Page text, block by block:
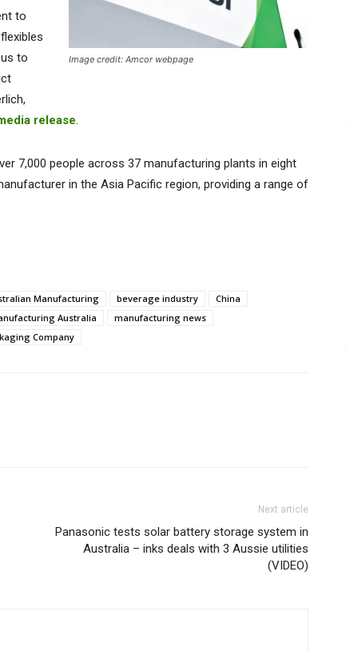
Image credit: Amcor webpage
to
to
release.
7,000 people across 37 manufacturing plants in eight
in the Asia Pacific region, providing a range of
Manufacturing beverage industry
China
Australia
manufacturing news
Company
Next article
Panasonic tests solar battery storage system in
Australia – inks deals with 3 Aussie utilities
(VIDEO)